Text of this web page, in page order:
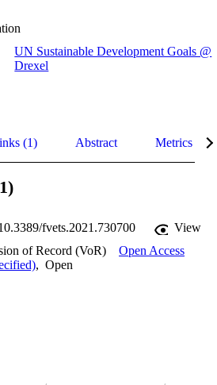
UN Sustainable Development Goals @
Drexel
(1) Abstract Metrics
fvets.2021.730700
View
of Record (VoR)
Open Access
, Open